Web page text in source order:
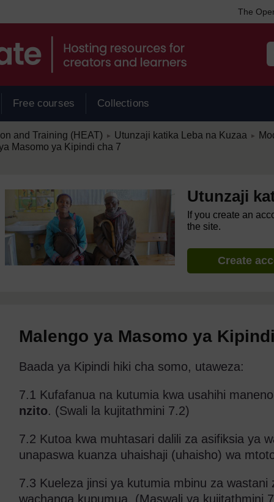
The
Free courses Collections
and Training (HEAT) ► Utunzaji katika Leba na Kuzaa ►
Masomo ya Kipindi cha 7
Utunzaji
If you create an
the site.
Create
Malengo ya Masomo ya
Baada ya Kipindi hiki cha somo, utaweza:
7.1 Kufafanua na kutumia kwa usahihi
nzito. (Swali la kujitathmini 7.2)
7.2 Kutoa kwa muhtasari dalili za asifiksia ya
unapaswa kuanza uhaishaji (uhaisho) wa
7.3 Kueleza jinsi ya kutumia mbinu za wastani
wachanga kupumua. (Maswali ya kujitathmini